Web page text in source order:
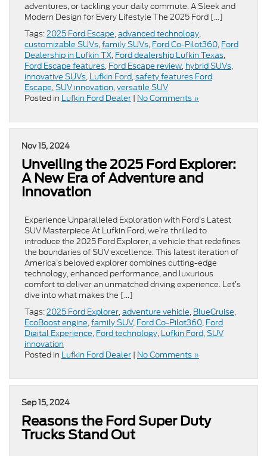
adventures, or tackling your daily commute. A Sleek and
Modern Design for Every Lifestyle The 2025 Ford […]
Tags:2025 Ford Escape,advanced technology,
customizable SUVs,family SUVs, Ford Co-Pilot360, Ford
Dealership in Lufkin TX, Ford dealership Lufkin Texas,
Ford Escape features, Ford Escape review, hybrid SUVs,
innovative SUVs, Lufkin Ford,safety features Ford
Escape,SUV innovation,versatile SUV
Posted in Lufkin Ford Dealer | No Comments »
Nov 15, 2024
Unveiling the 2025 Ford Explorer:
A New Era of Adventure and
Innovation
Experience Unparalleled Exploration with Ford’s Latest
SUV Masterpiece At Lufkin Ford, we’re thrilled to
introduce the 2025 Ford Explorer, a vehicle that redefines
the boundaries of SUV excellence. This latest iteration of
America’s beloved explorer combines cutting-edge
technology, enhanced performance, and luxurious
comfort to deliver an unmatched driving experience. Let’s
dive into what makes the […]
Tags:2025 Ford Explorer,adventure vehicle, BlueCruise,
EcoBoost engine,family SUV, Ford Co-Pilot360, Ford
Digital Experience, Ford technology, Lufkin Ford,SUV
innovation
Posted in Lufkin Ford Dealer | No Comments »
Sep 15, 2024
Reasons the Ford Super Duty
Trucks Stand Out